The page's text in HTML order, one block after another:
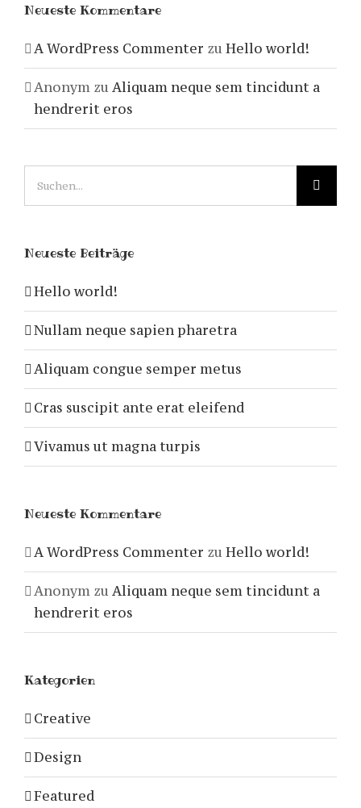
Neueste Kommentare
A WordPress Commenter zu Hello world!
Anonym zu Aliquam neque sem tincidunt a
hendrerit eros
Neueste Beiträge
Hello world!
Nullam neque sapien pharetra
Aliquam congue semper metus
Cras suscipit ante erat eleifend
Vivamus ut magna turpis
Neueste Kommentare
A WordPress Commenter zu Hello world!
Anonym zu Aliquam neque sem tincidunt a
hendrerit eros
Kategorien
Creative
Design
Featured